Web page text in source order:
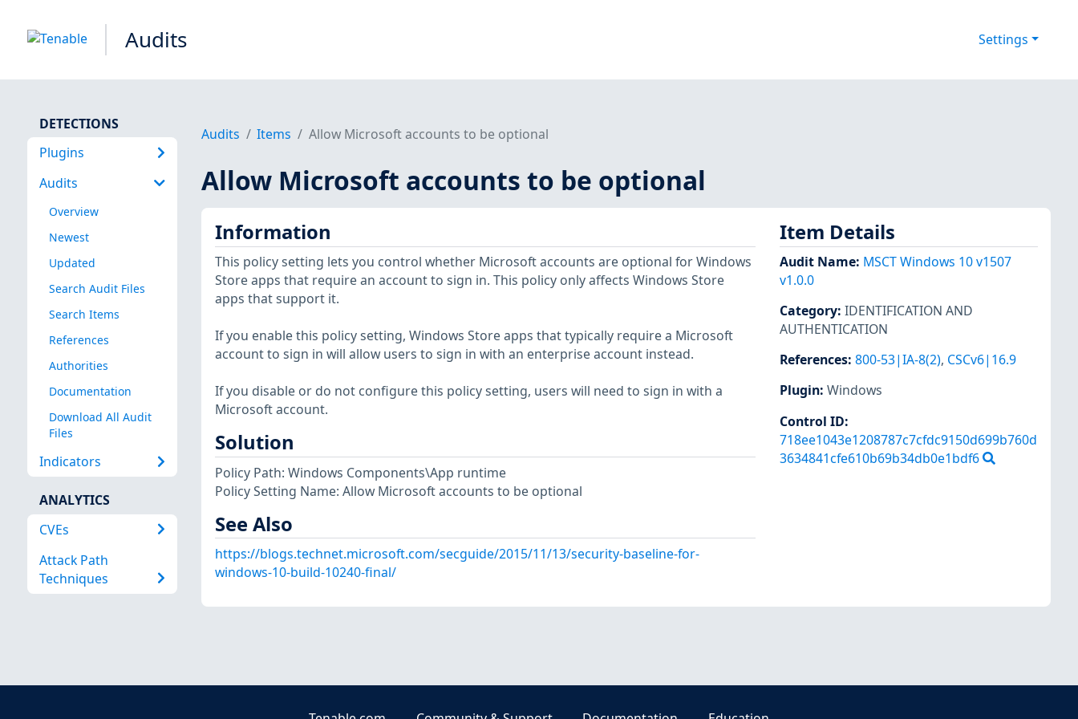
Audits Settings
DETECTIONS
Plugins
Audits
Overview
Newest
Updated
Search Audit Files
Search Items
References
Authorities
Documentation
Download All Audit
Files
Indicators
ANALYTICS
CVEs
Attack Path
Techniques
Audits Items Allow Microsoft accounts to be optional
Allow Microsoft accounts to be optional
Information
This policy setting lets you control whether Microsoft accounts are optional for Windows
Store apps that require an account to sign in. This policy only affects Windows Store
apps that support it.
If you enable this policy setting, Windows Store apps that typically require a Microsoft
account to sign in will allow users to sign in with an enterprise account instead.
If you disable or do not configure this policy setting, users will need to sign in with a
Microsoft account.
Solution
Policy Path: Windows Components\App runtime
Policy Setting Name: Allow Microsoft accounts to be optional
See Also
https://blogs.technet.microsoft.com/secguide/2015/11/13/security-baseline-for-
windows-10-build-10240-final/
Item Details
Audit Name: MSCT Windows 10 v1507
v1.0.0
Category: IDENTIFICATION AND
AUTHENTICATION
References: 800-53|IA-8(2), CSCv6|16.9
Plugin: Windows
Control ID:
718ee1043e1208787c7cfdc9150d699b760d
3634841cfe610b69b34db0e1bdf6